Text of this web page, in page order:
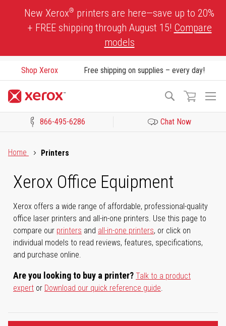
New Xerox® printers are here—save up to 20%
+ FREE shipping through August 15! Compare
models
Shop Xerox Free shipping on supplies – every day!
Search
866-495-6286 Chat Now
Home
Printers
Xerox Office Equipment
Xerox offers a wide range of affordable, professional-quality
office laser printers and all-in-one printers. Use this page to
compare our printers and all-in-one printers, or click on
individual models to read reviews, features, specifications,
and purchase online.
Are you looking to buy a printer? Talk to a product
expert or Download our quick reference guide.